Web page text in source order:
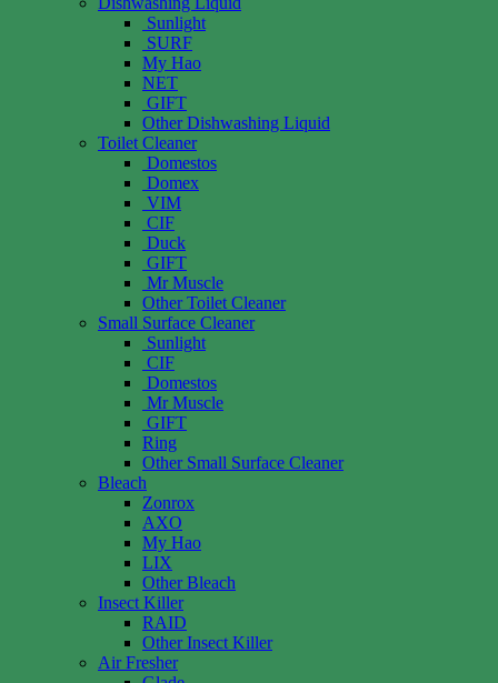
Sunlight
SURF
My Hao
NET
GIFT
Other Dishwashing Liquid
Toilet Cleaner
Domestos
Domex
VIM
CIF
Duck
GIFT
Mr Muscle
Other Toilet Cleaner
Small Surface Cleaner
Sunlight
CIF
Domestos
Mr Muscle
GIFT
Ring
Other Small Surface Cleaner
Bleach
Zonrox
AXO
My Hao
LIX
Other Bleach
Insect Killer
RAID
Other Insect Killer
Air Fresher